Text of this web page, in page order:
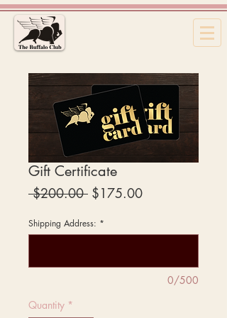
Gift Certificate
$200.00 Regular
$175.00Sale
Shipping Address: *
0/500
Quantity *